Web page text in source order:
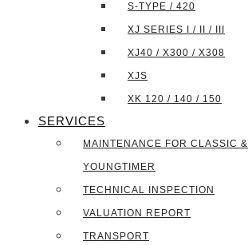
S-TYPE / 420
XJ SERIES I / II / III
XJ40 / X300 / X308
XJS
XK 120 / 140 / 150
SERVICES
MAINTENANCE FOR CLASSIC &
YOUNGTIMER
TECHNICAL INSPECTION
VALUATION REPORT
TRANSPORT